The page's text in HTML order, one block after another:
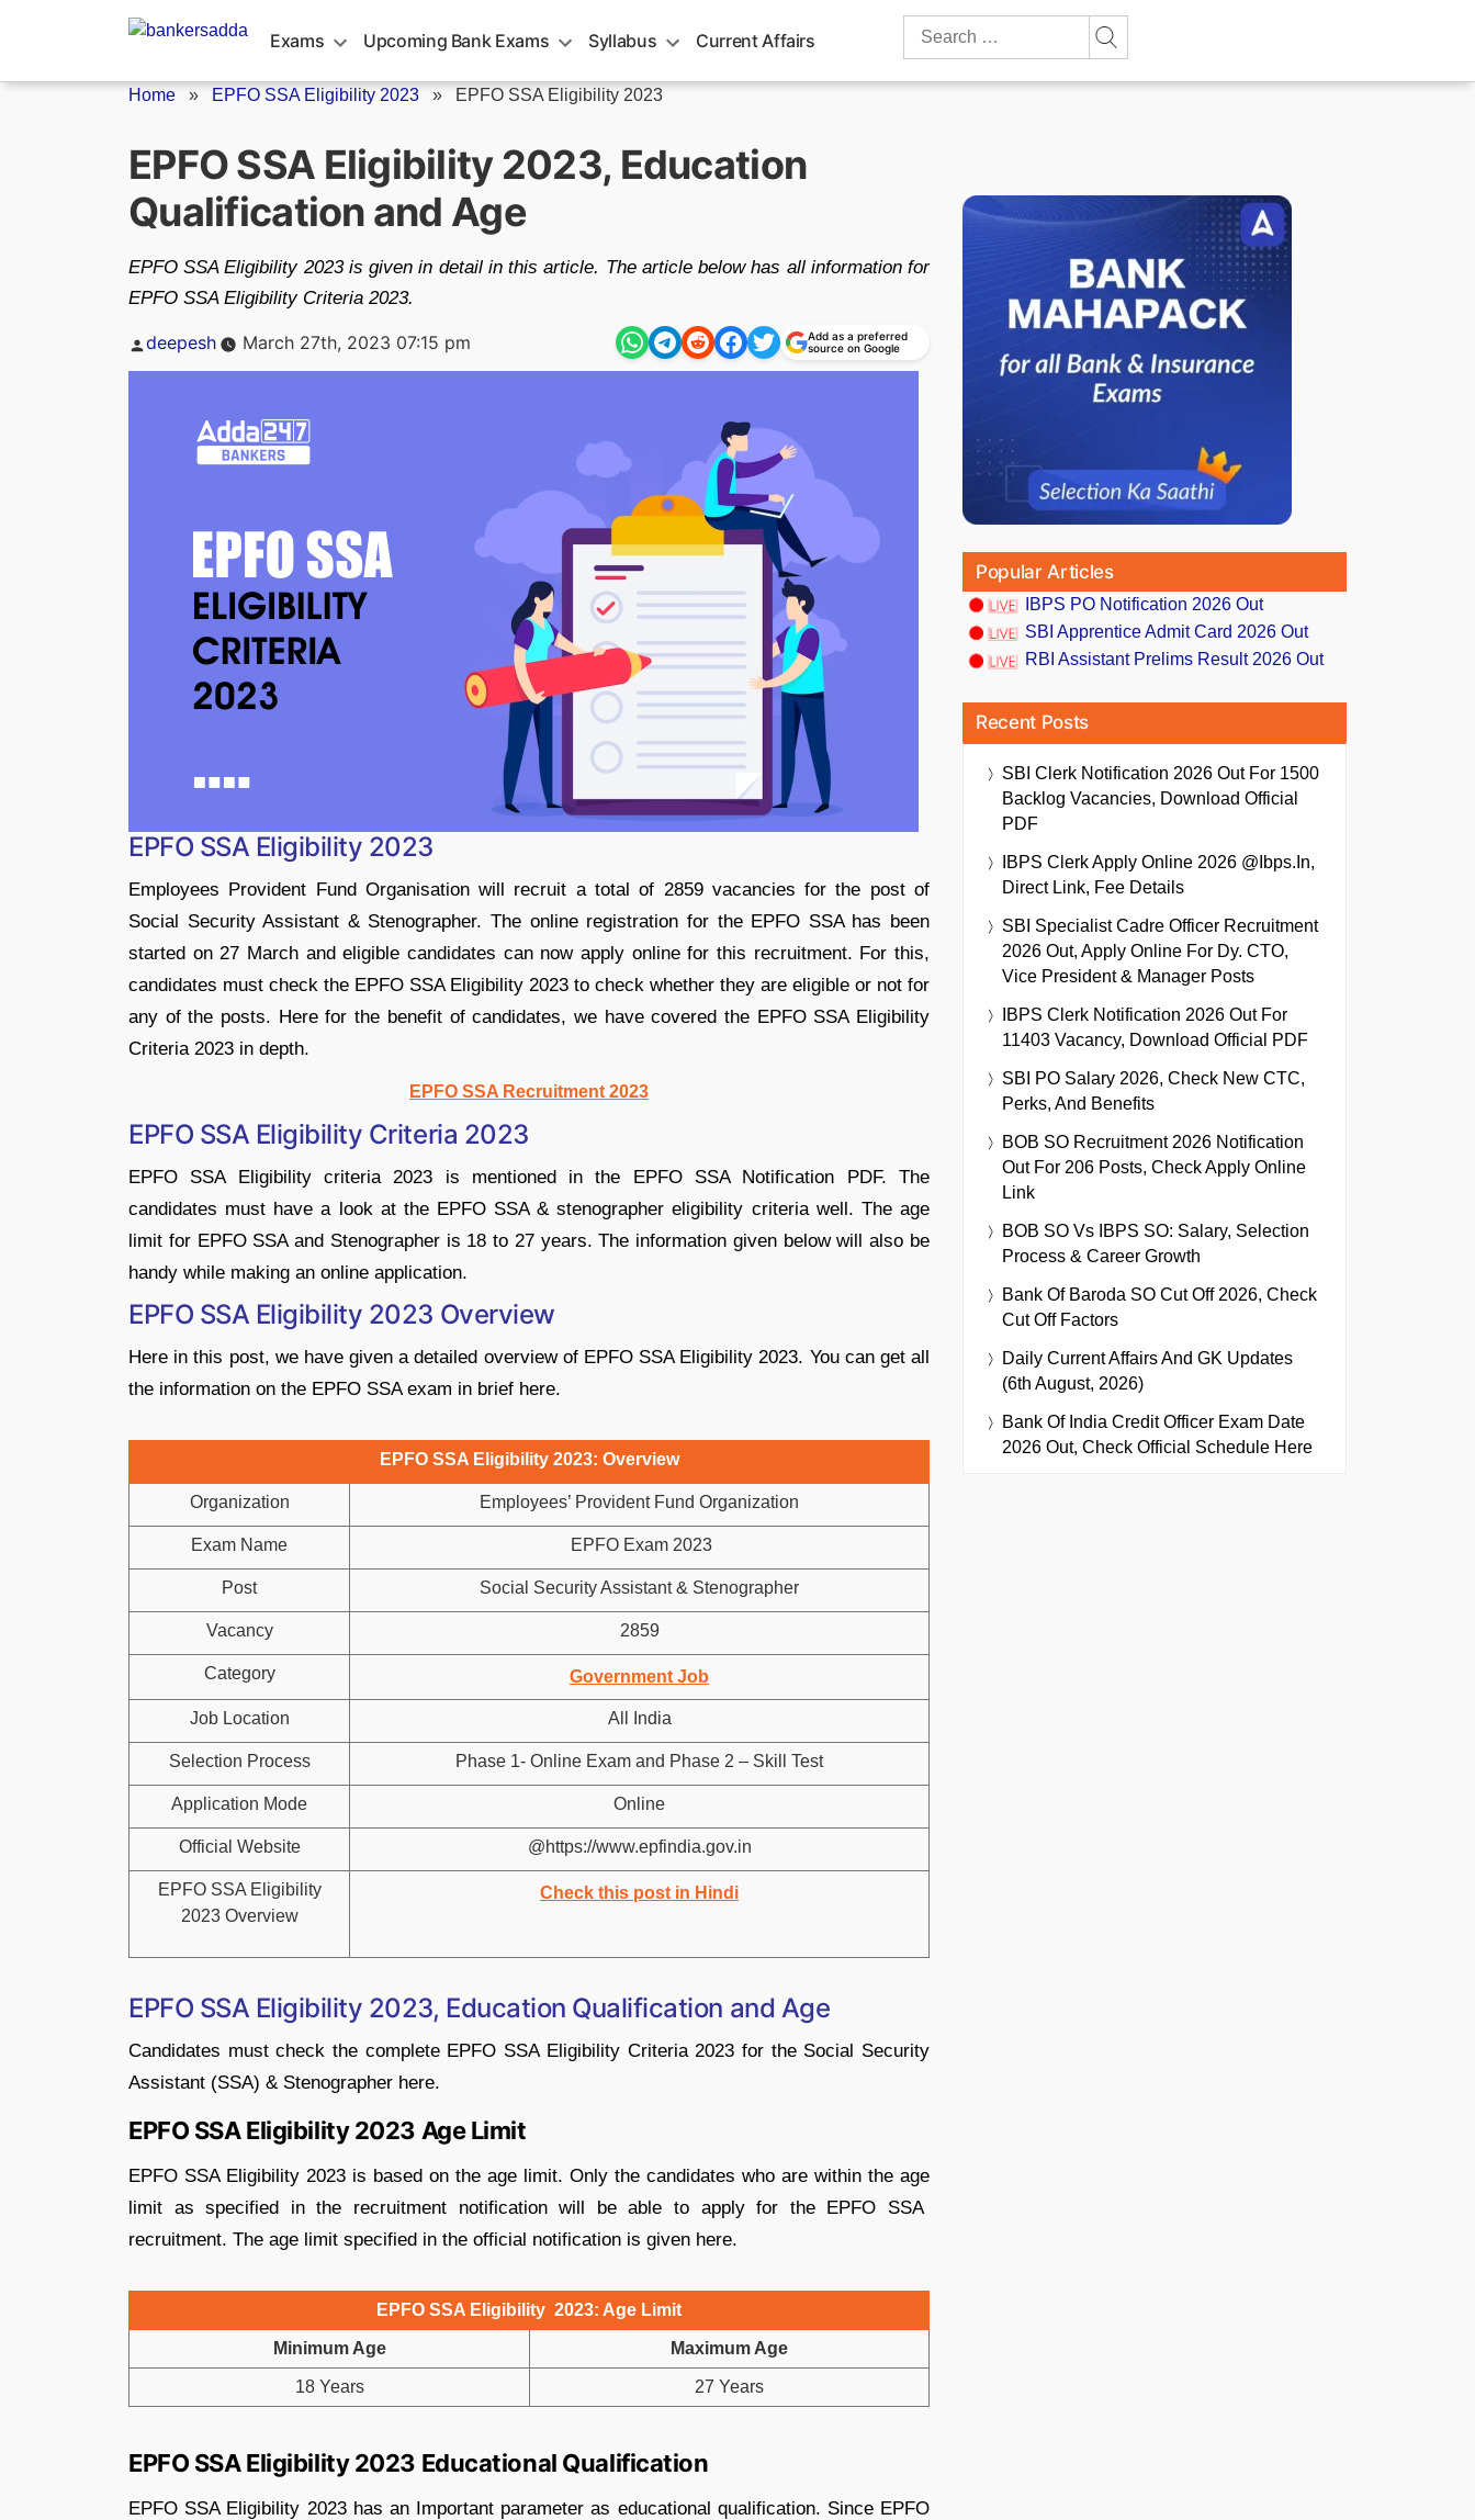
Exams Upcoming Bank Exams Syllabus Current Affairs
Search
Home » EPFO SSA Eligibility 2023 » EPFO SSA Eligibility 2023
EPFO SSA Eligibility 2023, Education
Qualification and Age
EPFO SSA Eligibility 2023 is given in detail in this article. The article below has all information for
EPFO SSA Eligibility Criteria 2023.
Posted
deepesh March 27th, 2023 07:15 pm
Add as a preferred
source on Google
EPFO SSA Eligibility 2023
Employees Provident Fund Organisation will recruit a total of 2859 vacancies for the post of
Social Security Assistant & Stenographer. The online registration for the EPFO SSA has been
started on 27 March and eligible candidates can now apply online for this recruitment. For this,
candidates must check the EPFO SSA Eligibility 2023 to check whether they are eligible or not for
any of the posts. Here for the benefit of candidates, we have covered the EPFO SSA Eligibility
Criteria 2023 in depth.
EPFO SSA Recruitment 2023
EPFO SSA Eligibility Criteria 2023
EPFO SSA Eligibility criteria 2023 is mentioned in the EPFO SSA Notification PDF. The
candidates must have a look at the EPFO SSA & stenographer eligibility criteria well. The age
limit for EPFO SSA and Stenographer is 18 to 27 years. The information given below will also be
handy while making an online application.
EPFO SSA Eligibility 2023 Overview
Here in this post, we have given a detailed overview of EPFO SSA Eligibility 2023. You can get all
the information on the EPFO SSA exam in brief here.
EPFO SSA Eligibility 2023: Overview
Organization Employees’ Provident Fund Organization
Exam Name EPFO Exam 2023
Post Social Security Assistant & Stenographer
Vacancy 2859
Category Government Job
Job Location All India
Selection Process Phase 1- Online Exam and Phase 2 – Skill Test
Application Mode Online
Official Website @https://www.epfindia.gov.in
EPFO SSA Eligibility
2023 Overview
Check this post in Hindi
EPFO SSA Eligibility 2023, Education Qualification and Age
Candidates must check the complete EPFO SSA Eligibility Criteria 2023 for the Social Security
Assistant (SSA) & Stenographer here.
EPFO SSA Eligibility 2023 Age Limit
EPFO SSA Eligibility 2023 is based on the age limit. Only the candidates who are within the age
limit as specified in the recruitment notification will be able to apply for the EPFO SSA
recruitment. The age limit specified in the official notification is given here.
EPFO SSA Eligibility 2023: Age Limit
Minimum Age Maximum Age
18 Years 27 Years
EPFO SSA Eligibility 2023 Educational Qualification
EPFO SSA Eligibility 2023 has an Important parameter as educational qualification. Since EPFO
Popular Articles
IBPS PO Notification 2026 Out
SBI Apprentice Admit Card 2026 Out
RBI Assistant Prelims Result 2026 Out
Recent Posts
SBI Clerk Notification 2026 Out For 1500
Backlog Vacancies, Download Official
PDF
IBPS Clerk Apply Online 2026 @ibps.in,
Direct Link, Fee Details
SBI Specialist Cadre Officer Recruitment
2026 Out, Apply Online For Dy. CTO,
Vice President & Manager Posts
IBPS Clerk Notification 2026 Out For
11403 Vacancy, Download Official PDF
SBI PO Salary 2026, Check New CTC,
Perks, And Benefits
BOB SO Recruitment 2026 Notification
Out For 206 Posts, Check Apply Online
Link
BOB SO Vs IBPS SO: Salary, Selection
Process & Career Growth
Bank Of Baroda SO Cut Off 2026, Check
Cut Off Factors
Daily Current Affairs And GK Updates
(6th August, 2026)
Bank Of India Credit Officer Exam Date
2026 Out, Check Official Schedule Here